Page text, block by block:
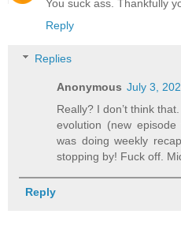
You suck ass. Thankfully
Reply
Replies
Anonymous July 3,
Really? I don’t think
evolution (new
was doing weekly
stopping by! Fuck off.
Reply